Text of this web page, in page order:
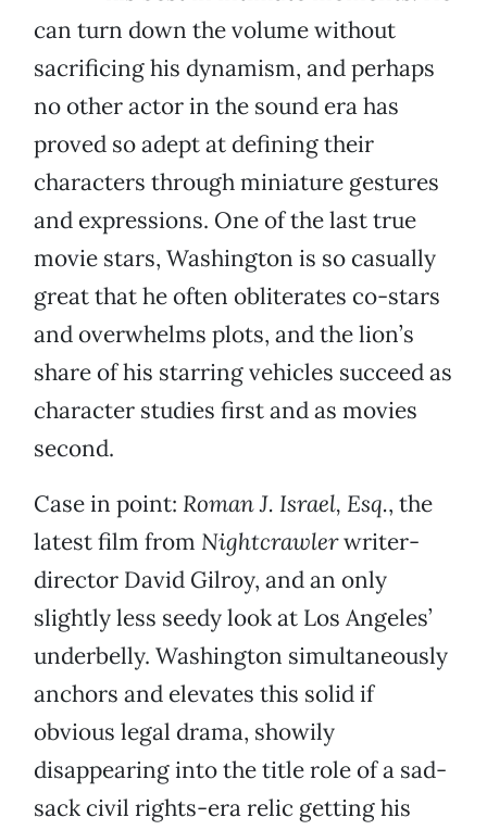
can turn down the volume without
sacrificing his dynamism, and perhaps
no other actor in the sound era has
proved so adept at defining their
characters through miniature gestures
and expressions. One of the last true
movie stars, Washington is so casually
great that he often obliterates co-stars
and overwhelms plots, and the lion’s
share of his starring vehicles succeed as
character studies first and as movies
second.
Case in point: Roman J. Israel, Esq., the
latest film from Nightcrawlerwriter-
director David Gilroy, and an only
slightly less seedy look at Los Angeles’
underbelly. Washington simultaneously
anchors and elevates this solid if
obvious legal drama, showily
disappearing into the title role of a sad-
sack civil rights-era relic getting his